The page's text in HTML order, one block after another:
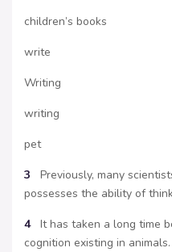
children’s books
write
Writing
writing
pet
3 Previously, many
possesses the ability of
4It has taken a long time
cognition existing in animals.